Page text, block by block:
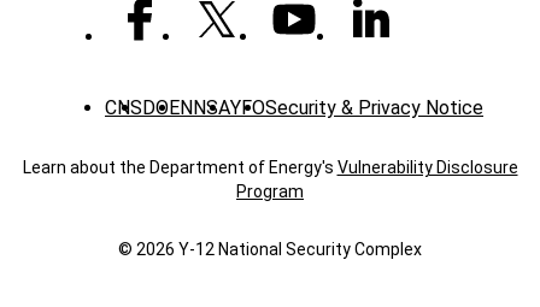
CNSDOENNSAYFOSecurity & Privacy Notice
Learn about the Department of Energy's Vulnerability Disclosure
Program
© 2026 Y‑12 National Security Complex